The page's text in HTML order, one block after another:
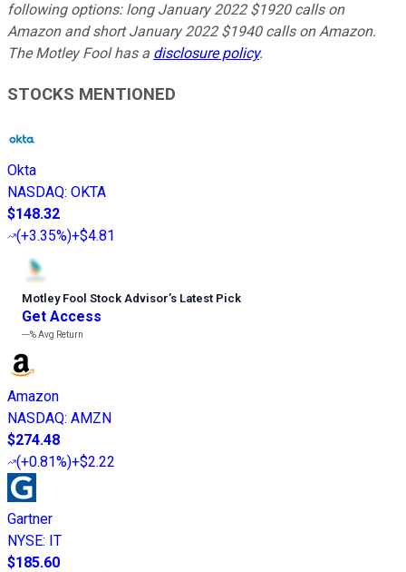
following options: long January 2022 $1920 calls on
Amazon and short January 2022 $1940 calls on Amazon.
The Motley Fool has a disclosure policy.
STOCKS MENTIONED
Okta
NASDAQ: OKTA
$148.32
(+3.35%)+$4.81
Motley Fool Stock Advisor’s Latest Pick
Get Access
---%Avg Return
Amazon
NASDAQ: AMZN
$274.48
(+0.81%)+$2.22
Gartner
NYSE: IT
$185.60